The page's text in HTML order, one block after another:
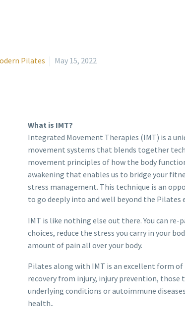
Pilates May 15, 2022
What is IMT?
Integrated Movement Therapies (IMT) is a
movement systems that blends together
movement principles of how the body
awakening that enables us to bridge your
stress management. This technique is an
to go deeply into and well beyond the Pilates
IMT is like nothing else out there. You can
choices, reduce the stress you carry in your
amount of pain all over your body.
Pilates along with IMT is an excellent form
recovery from injury, injury prevention,
underlying conditions or autoimmune
health..